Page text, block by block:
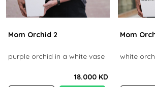
Mom Orchid 2
purple orchid in a white vase
18.000 KD
Mom
white